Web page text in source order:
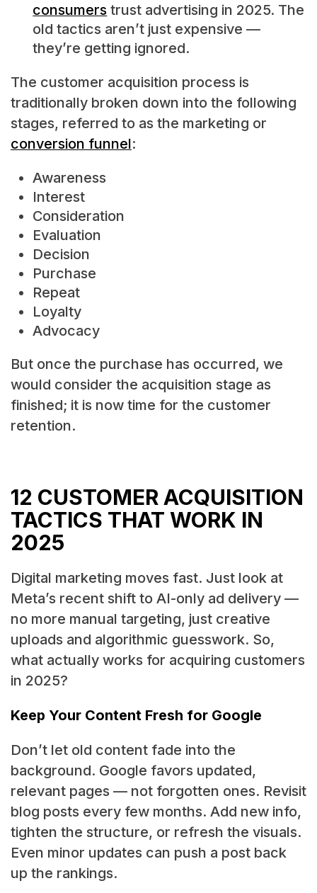
consumers trust advertising in 2025. The
old tactics aren’t just expensive —
they’re getting ignored.
The customer acquisition process is
traditionally broken down into the following
stages, referred to as the marketing or
conversion funnel:
Awareness
Interest
Consideration
Evaluation
Decision
Purchase
Repeat
Loyalty
Advocacy
But once the purchase has occurred, we
would consider the acquisition stage as
finished; it is now time for the customer
retention.
12 CUSTOMER ACQUISITION
TACTICS THAT WORK IN
2025
Digital marketing moves fast. Just look at
Meta’s recent shift to AI-only ad delivery —
no more manual targeting, just creative
uploads and algorithmic guesswork. So,
what actually works for acquiring customers
in 2025?
Keep Your Content Fresh for Google
Don’t let old content fade into the
background. Google favors updated,
relevant pages — not forgotten ones. Revisit
blog posts every few months. Add new info,
tighten the structure, or refresh the visuals.
Even minor updates can push a post back
up the rankings.